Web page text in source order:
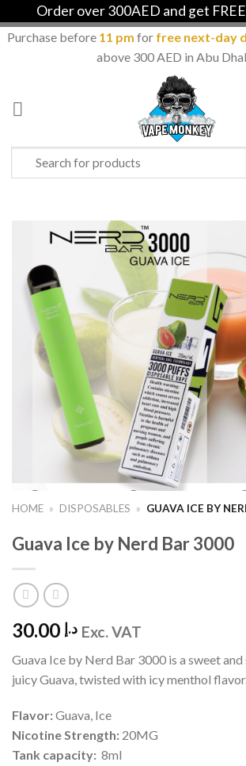
Order over 300AED and get FREE
Purchase before 11 pm for free next-day
above 300 AED in Abu
content
Search
for:
HOME » DISPOSABLES » GUAVA ICE BY
Guava Ice by Nerd Bar 3000
د.إ Exc. VAT
Guava Ice by Nerd Bar 3000 is a sweet
juicy Guava, twisted with icy menthol flavor.
Flavor:Guava, Ice
Nicotine Strength: 20MG
Tank capacity: 8ml